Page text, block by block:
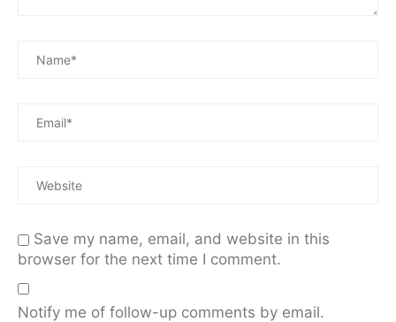
Save my name, email, and website in this
browser for the next time I comment.
Notify me of follow-up comments by email.